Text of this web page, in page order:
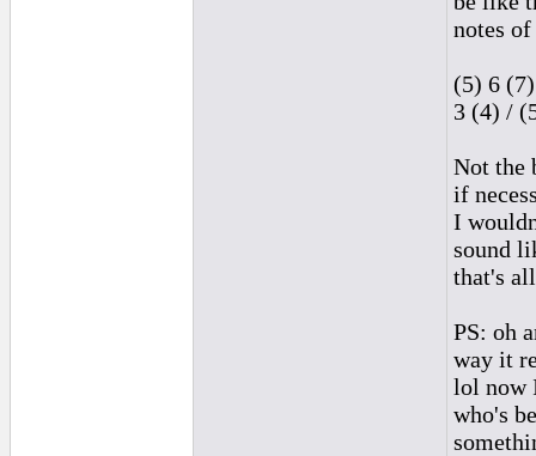
notes
(5) 6
3 (4) /
Not the
if
I
sound
that's
PS: oh
way it
lol now
who's